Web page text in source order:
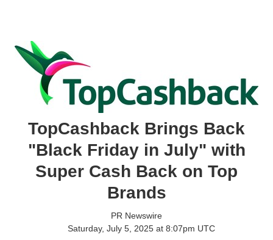
TopCashback Brings Back
"Black Friday in July" with
Super Cash Back on Top
Brands
PR Newswire
Saturday, July 5, 2025 at 8:07pm UTC